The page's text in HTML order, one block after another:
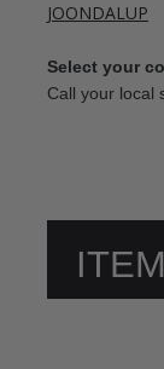
JOONDALUP
Select your
Call your local